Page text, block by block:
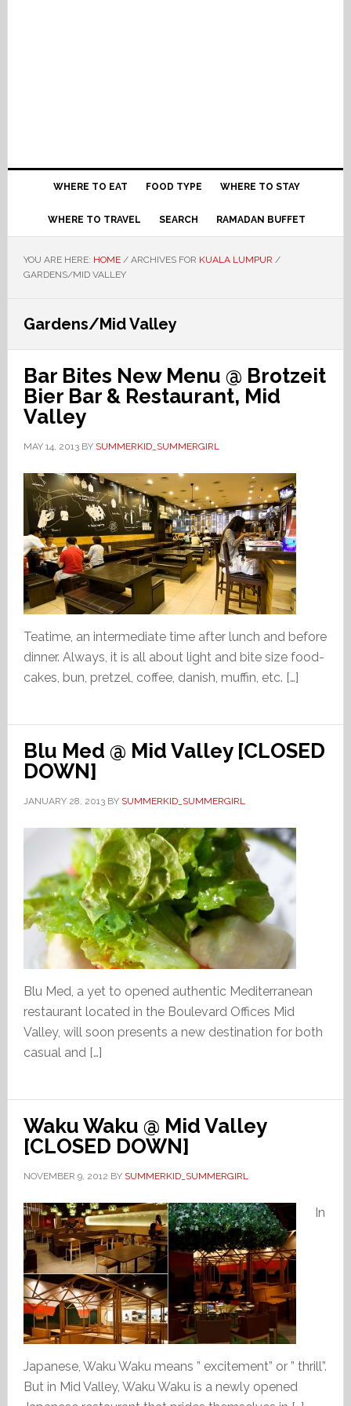
WHERE TO EAT FOOD TYPE WHERE TO STAY
WHERE TO TRAVEL SEARCH RAMADAN BUFFET
YOU ARE HERE: HOME /ARCHIVES FOR KUALA LUMPUR /
GARDENS/MID VALLEY
Gardens/Mid Valley
Bar Bites New Menu @ Brotzeit
Bier Bar & Restaurant, Mid
Valley
MAY 14, 2013BY SUMMERKID_SUMMERGIRL
Teatime, an intermediate time after lunch and before
dinner. Always, it is all about light and bite size food-
cakes, bun, pretzel, coffee, danish, muffin, etc. […]
Blu Med @ Mid Valley [CLOSED
DOWN]
JANUARY 28, 2013BY SUMMERKID_SUMMERGIRL
Blu Med, a yet to opened authentic Mediterranean
restaurant located in the Boulevard Offices Mid
Valley, will soon presents a new destination for both
casual and […]
Waku Waku @ Mid Valley
[CLOSED DOWN]
NOVEMBER 9, 2012 BY SUMMERKID_SUMMERGIRL
In
Japanese, Waku Waku means ” excitement” or ” thrill”.
But in Mid Valley, Waku Waku is a newly opened